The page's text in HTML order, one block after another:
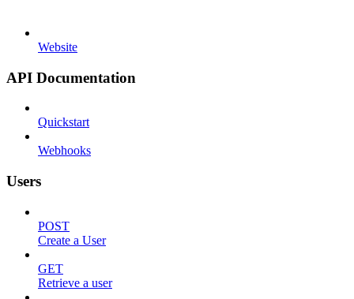
Website
API Documentation
Quickstart
Webhooks
Users
POST
Create a User
GET
Retrieve a user